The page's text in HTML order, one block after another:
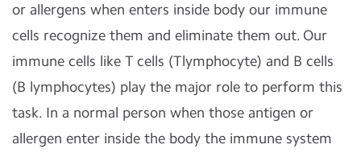
or allergens when enters inside body our immune
cells recognize them and eliminate them out. Our
immune cells like T cells (Tlymphocyte) and B cells
(B lymphocytes) play the major role to perform this
task. In a normal person when those antigen or
allergen enter inside the body the immune system